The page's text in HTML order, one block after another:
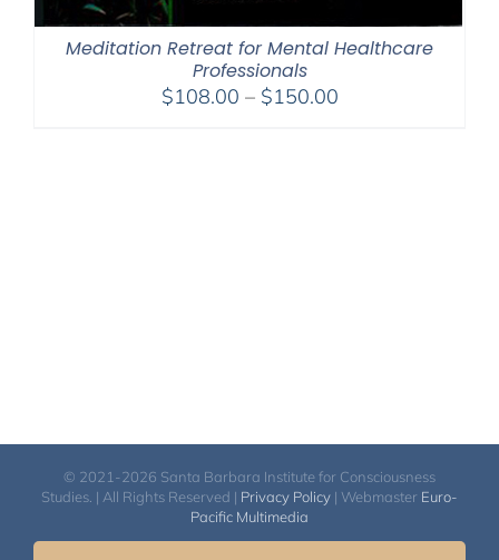
Meditation Retreat for Mental Healthcare
Professionals
$108.00 – $150.00Price
© 2021-2026 Santa Barbara Institute for Consciousness
Studies. | All Rights Reserved | Privacy Policy | Webmaster Euro-
Pacific Multimedia